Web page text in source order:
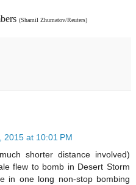
(Shamil Zhumatov/Reuters)
2015 at 10:01 PM
shorter distance involved)
flew to bomb in Desert Storm
in one long non-stop bombing